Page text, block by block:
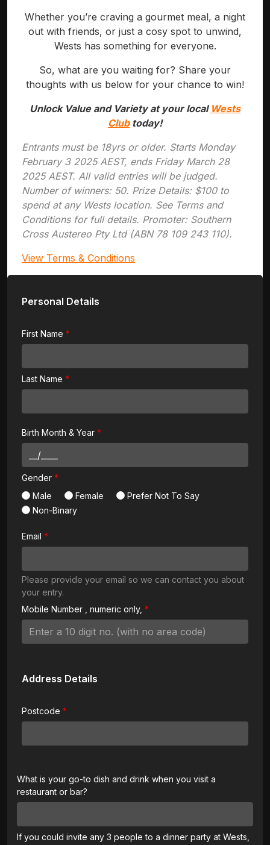
Whether you’re craving a gourmet meal, a night
out with friends, or just a cosy spot to unwind,
Wests has something for everyone.
So, what are you waiting for? Share your
thoughts with us below for your chance to win!
Unlock Value and Variety at your local Wests
Clubtoday!
Entrants must be 18yrs or older. Starts Monday
February 3 2025 AEST, ends Friday March 28
2025 AEST. All valid entries will be judged.
Number of winners: 50. Prize Details: $100 to
spend at any Wests location. See Terms and
Conditions for full details. Promoter: Southern
Cross Austereo Pty Ltd (ABN 78 109 243 110).
View Terms & Conditions
Personal Details
First Name
Last Name
Birth Month & Year
Gender
Male
Female
Prefer Not To Say
Non-Binary
Email
Please provide your email so we can contact you about
your entry.
Mobile Number
, numeric only,
Address Details
Postcode
What is your go-to dish and drink when you visit a
restaurant or bar?
If you could invite any 3 people to a dinner party at Wests,